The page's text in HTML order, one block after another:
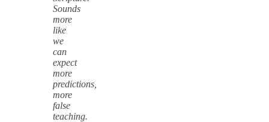
Sounds
more
like
we
can
expect
more
predictions,
more
false
teaching.